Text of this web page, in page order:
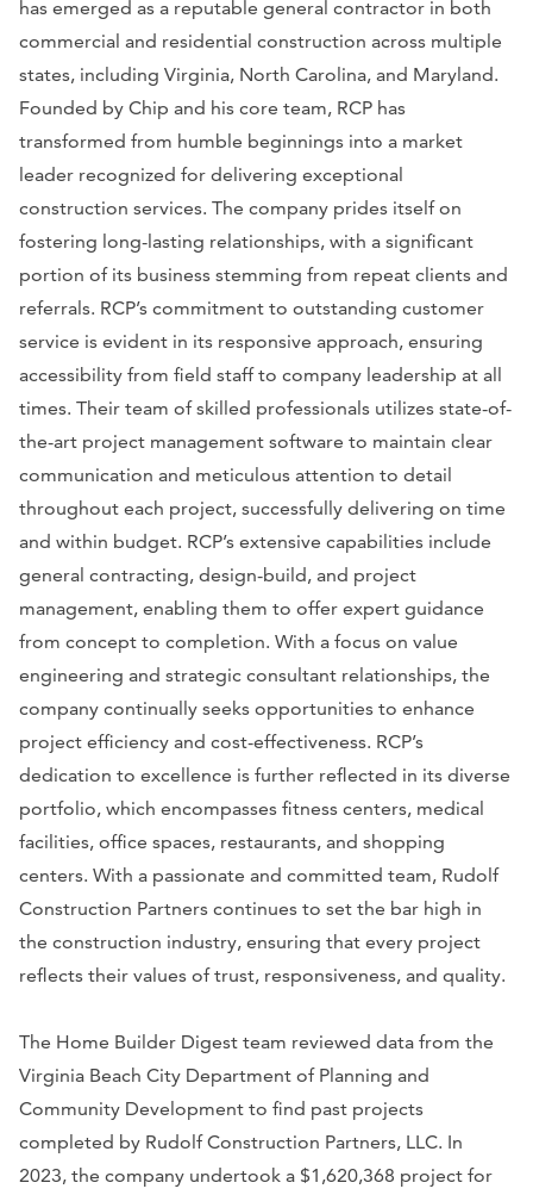
has emerged as a reputable general contractor in both
commercial and residential construction across multiple
states, including Virginia, North Carolina, and Maryland.
Founded by Chip and his core team, RCP has
transformed from humble beginnings into a market
leader recognized for delivering exceptional
construction services. The company prides itself on
fostering long-lasting relationships, with a significant
portion of its business stemming from repeat clients and
referrals. RCP’s commitment to outstanding customer
service is evident in its responsive approach, ensuring
accessibility from field staff to company leadership at all
times. Their team of skilled professionals utilizes state-of-
the-art project management software to maintain clear
communication and meticulous attention to detail
throughout each project, successfully delivering on time
and within budget. RCP’s extensive capabilities include
general contracting, design-build, and project
management, enabling them to offer expert guidance
from concept to completion. With a focus on value
engineering and strategic consultant relationships, the
company continually seeks opportunities to enhance
project efficiency and cost-effectiveness. RCP’s
dedication to excellence is further reflected in its diverse
portfolio, which encompasses fitness centers, medical
facilities, office spaces, restaurants, and shopping
centers. With a passionate and committed team, Rudolf
Construction Partners continues to set the bar high in
the construction industry, ensuring that every project
reflects their values of trust, responsiveness, and quality.
The Home Builder Digest team reviewed data from the
Virginia Beach City Department of Planning and
Community Development to find past projects
completed by Rudolf Construction Partners, LLC. In
2023, the company undertook a $1,620,368 project for